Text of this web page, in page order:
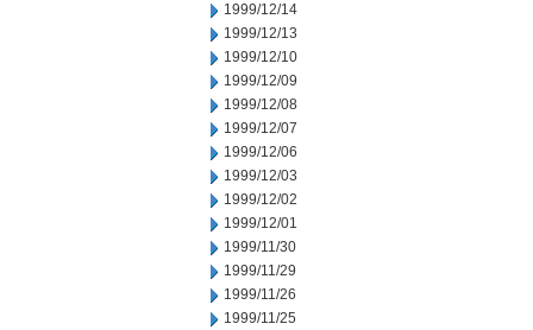
1999/12/14
1999/12/13
1999/12/10
1999/12/09
1999/12/08
1999/12/07
1999/12/06
1999/12/03
1999/12/02
1999/12/01
1999/11/30
1999/11/29
1999/11/26
1999/11/25